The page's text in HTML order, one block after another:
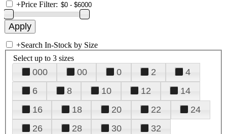
+Price Filter:
+Search In-Stock by Size
Select up to 3 sizes
000 00 0 2
4
6
8 10 12
14
16
18 20 22
24
26
28 30
32